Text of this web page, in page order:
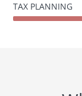
TAX PLANNING